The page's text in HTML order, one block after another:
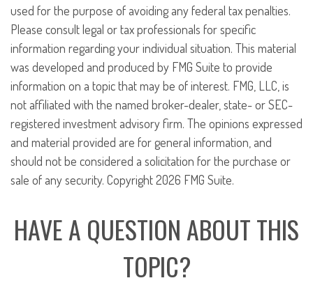
used for the purpose of avoiding any federal tax penalties.
Please consult legal or tax professionals for specific
information regarding your individual situation. This material
was developed and produced by FMG Suite to provide
information on a topic that may be of interest. FMG, LLC, is
not affiliated with the named broker-dealer, state- or SEC-
registered investment advisory firm. The opinions expressed
and material provided are for general information, and
should not be considered a solicitation for the purchase or
sale of any security. Copyright2026 FMG Suite.
HAVE A QUESTION ABOUT THIS
TOPIC?